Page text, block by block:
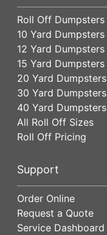
Roll Off Dumpsters
10 Yard Dumpsters
12 Yard Dumpsters
15 Yard Dumpsters
20 Yard Dumpsters
30 Yard Dumpsters
40 Yard Dumpsters
All Roll Off Sizes
Roll Off Pricing
Support
Order Online
Request a Quote
Service Dashboard